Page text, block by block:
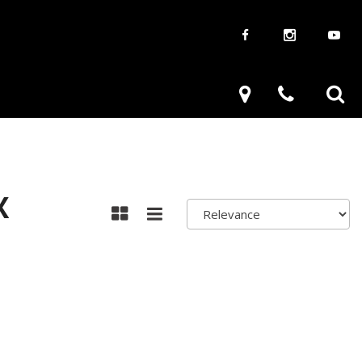
Used Volkswagen